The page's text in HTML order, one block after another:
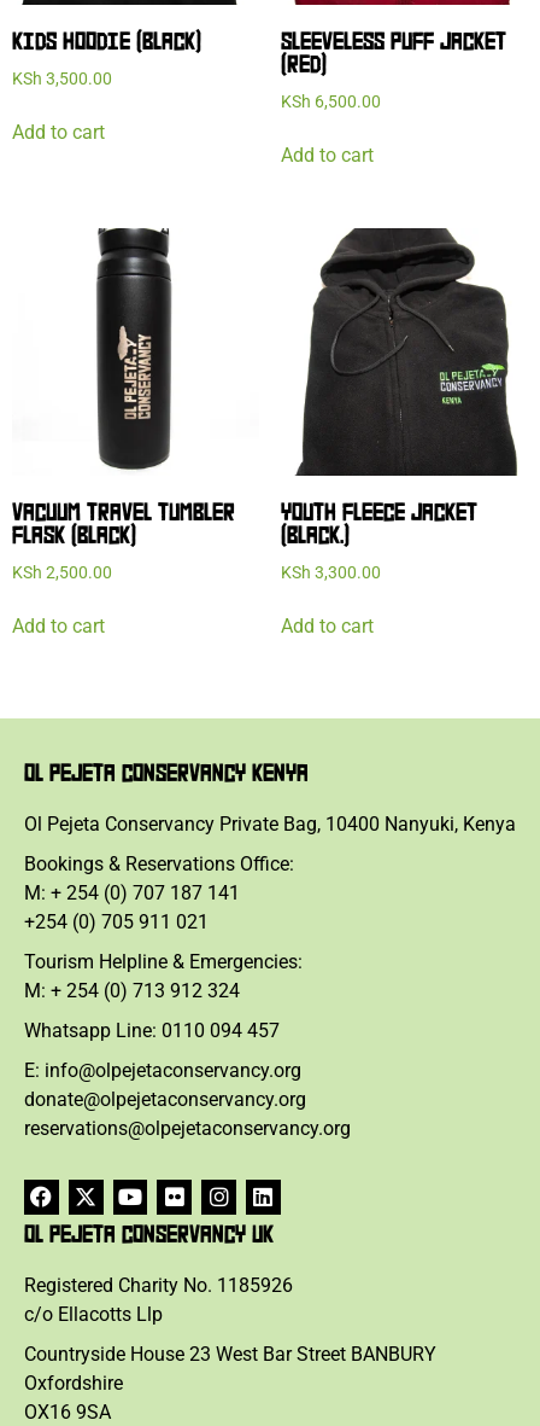
KIDS HOODIE (BLACK)
KSh 3,500.00
Add to cart
SLEEVELESS PUFF JACKET
(RED)
KSh 6,500.00
Add to cart
VACUUM TRAVEL TUMBLER
FLASK (BLACK)
KSh 2,500.00
Add to cart
YOUTH FLEECE JACKET
(BLACK.)
KSh 3,300.00
Add to cart
OL PEJETA CONSERVANCY KENYA
Ol Pejeta Conservancy Private Bag, 10400 Nanyuki, Kenya
Bookings & Reservations Office:
M: + 254 (0) 707 187 141
+254 (0) 705 911 021
Tourism Helpline & Emergencies:
M: + 254 (0) 713 912 324
Whatsapp Line: 0110 094 457
E: info@olpejetaconservancy.org
donate@olpejetaconservancy.org
reservations@olpejetaconservancy.org
OL PEJETA CONSERVANCY UK
Registered Charity No. 1185926
c/o Ellacotts Llp
Countryside House 23 West Bar Street BANBURY
Oxfordshire
OX16 9SA